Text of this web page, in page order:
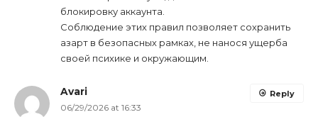
блокировку аккаунта.
Соблюдение этих правил позволяет сохранить
азарт в безопасных рамках, не нанося ущерба
своей психике и окружающим.
Avari
06/29/2026 at 16:33
Reply